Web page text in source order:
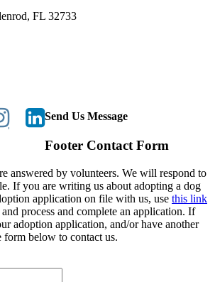
FL 32733
Send Us Message
Footer Contact Form
answered by volunteers. We will respond to
If you are writing us about adopting a dog
application on file with us, use this link
process and complete an application. If
adoption application, and/or have another
form below to contact us.